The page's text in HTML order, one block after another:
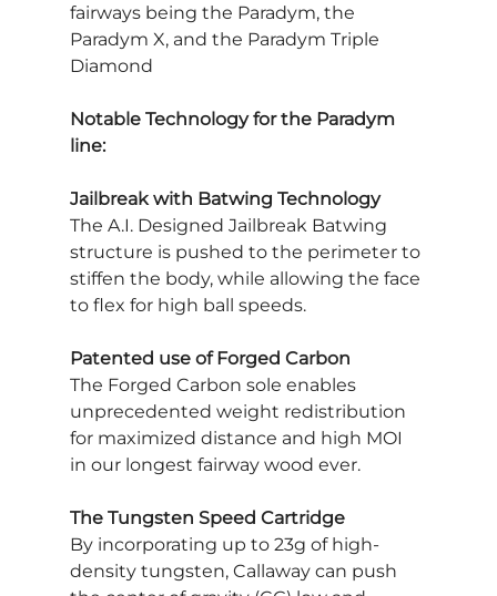
fairways being the Paradym, the
Paradym X, and the Paradym Triple
Diamond
Notable Technology for the Paradym
line:
Jailbreak with Batwing Technology
The A.I. Designed Jailbreak Batwing
structure is pushed to the perimeter to
stiffen the body, while allowing the face
to flex for high ball speeds.
Patented use of Forged Carbon
The Forged Carbon sole enables
unprecedented weight redistribution
for maximized distance and high MOI
in our longest fairway wood ever.
The Tungsten Speed Cartridge
By incorporating up to 23g of high-
density tungsten, Callaway can push